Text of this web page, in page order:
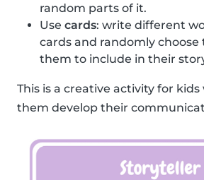
random parts of it.
Use cards: write different
cards and randomly choose
them to include in their
This is a creative activity for
them develop their